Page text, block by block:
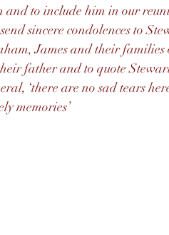
and to include him in our
sincere condolences to
James and their families
father and to quote
‘there are no sad tears
memories’